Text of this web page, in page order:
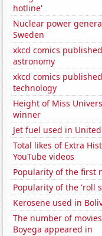
hotline'
Nuclear power
Sweden
xkcd comics
astronomy
xkcd comics
technology
Height of Miss
winner
Jet fuel used in
Total likes of Extra
YouTube videos
Popularity of the first
Popularity of the 'roll
Kerosene used in
The number of
Boyega appeared in